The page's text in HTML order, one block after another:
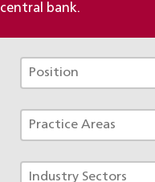
central bank.
Tým - Pozice TAX
Select content
Select content
Tým - Specializace
Select content
Select content
Tým - Obory
Select content
Select content